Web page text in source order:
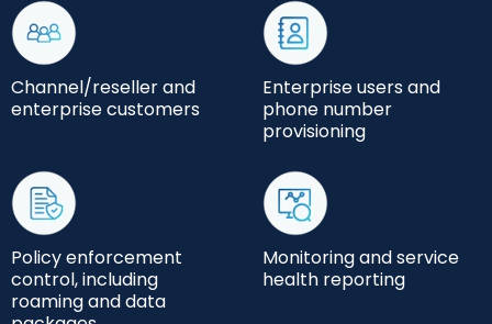
Channel/reseller and
enterprise customers
Enterprise users and
phone number
provisioning
Policy enforcement
control, including
roaming and data
Monitoring and service
health reporting